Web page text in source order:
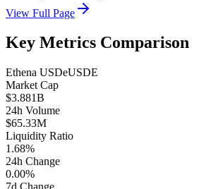
View Full Page
Key Metrics Comparison
Ethena USDeUSDE
Market Cap
$3.881B
24h Volume
$65.33M
Liquidity Ratio
1.68%
24h Change
0.00%